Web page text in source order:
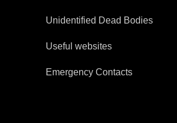
Unidentified Dead Bodies
Useful websites
Emergency Contacts